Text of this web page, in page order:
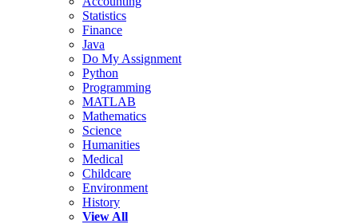
Statistics
Finance
Java
Do My Assignment
Python
Programming
MATLAB
Mathematics
Science
Humanities
Medical
Childcare
Environment
History
View All